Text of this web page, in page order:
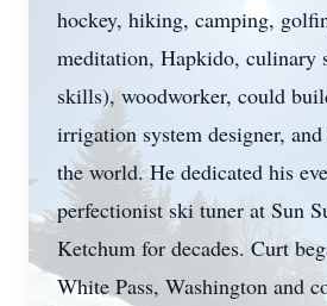
hockey, hiking, camping,
meditation, Hapkido, culinary
skills), woodworker, could
irrigation system designer,
the world. He dedicated his
perfectionist ski tuner at Sun
Ketchum for decades. Curt
White Pass, Washington and